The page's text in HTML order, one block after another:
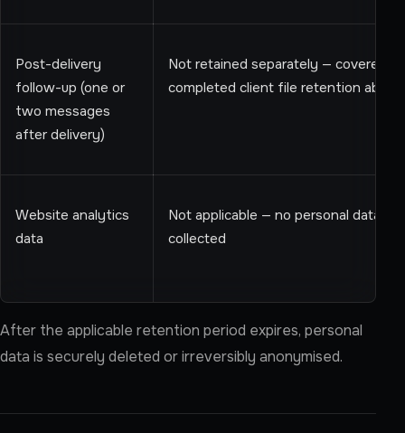
Post-delivery
follow-up (one or
two messages
after delivery)
Not retained separately — covered
completed client file retention above
Website analytics
data
Not applicable — no personal data is
collected
After the applicable retention period expires, personal
data is securely deleted or irreversibly anonymised.